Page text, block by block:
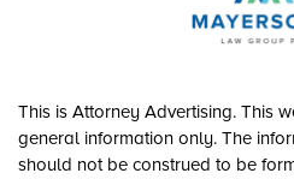
This is Attorney Advertising. This
general information only. The
should not be construed to be